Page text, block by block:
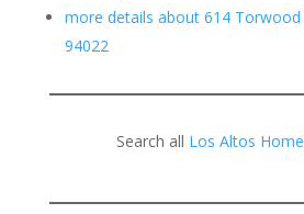
more details about 614 Torwood
94022
Search all Los Altos